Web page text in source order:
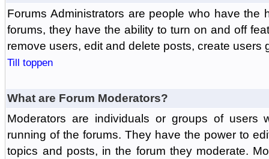
Forums Administrators are people who have the
forums, they have the ability to turn on and off
remove users, edit and delete posts, create users
Till toppen
What are Forum Moderators?
Moderators are individuals or groups of
running of the forums. They have the power to
topics and posts, in the forum they moderate.